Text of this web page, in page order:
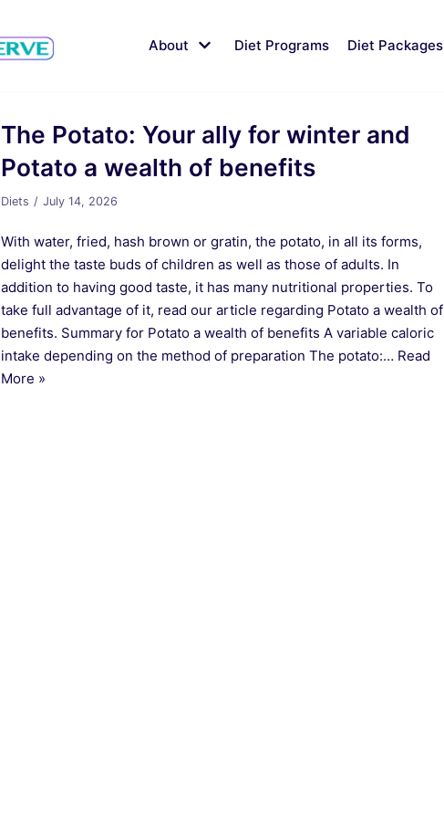
About Diet Programs Diet Packages
The Potato: Your ally for winter and
Potato a wealth of benefits
Diets July 14, 2026
With water, fried, hash brown or gratin, the potato, in all its forms,
delight the taste buds of children as well as those of adults. In
addition to having good taste, it has many nutritional properties. To
take full advantage of it, read our article regarding Potato a wealth of
benefits. Summary for Potato a wealth of benefits A variable caloric
intake depending on the method of preparation The potato:… Read
More »